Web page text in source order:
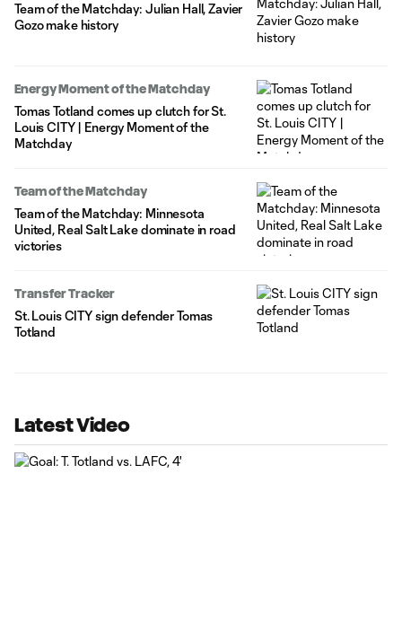
Team of the Matchday: Julian Hall, Zavier
Gozo make history
Energy Moment of the Matchday
Tomas Totland comes up clutch for St.
Louis CITY | Energy Moment of the
Matchday
Team of the Matchday
Team of the Matchday: Minnesota
United, Real Salt Lake dominate in road
victories
Transfer Tracker
St. Louis CITY sign defender Tomas
Totland
Latest Video